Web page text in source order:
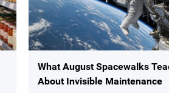
What August Spacewalks
About Invisible Maintenance